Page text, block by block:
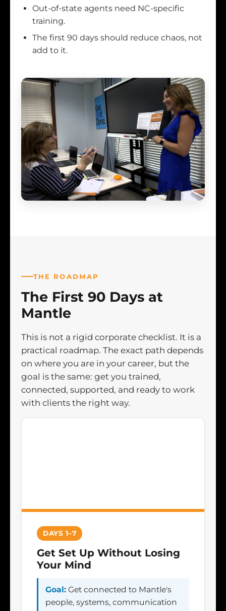
Out-of-state agents need NC-specific
training.
The first 90 days should reduce chaos, not
add to it.
THE ROADMAP
The First 90 Days at
Mantle
This is not a rigid corporate checklist. It is a
practical roadmap. The exact path depends
on where you are in your career, but the
goal is the same: get you trained,
connected, supported, and ready to work
with clients the right way.
DAYS 1–7
Get Set Up Without Losing
Your Mind
Goal: Get connected to Mantle's
people, systems, communication